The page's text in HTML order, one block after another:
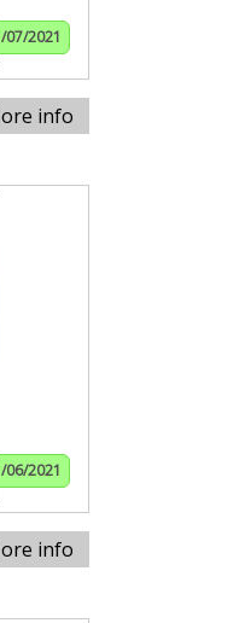
07/2021
info
06/2021
info